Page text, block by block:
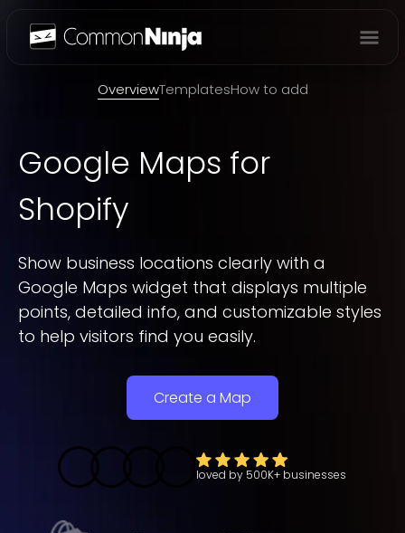
OverviewTemplatesHow to add
Overview
Google Maps for
Shopify
Show business locations clearly with a
Google Maps widget that displays multiple
points, detailed info, and customizable styles
to help visitors find you easily.
Create a Map
loved by 500K+ businesses